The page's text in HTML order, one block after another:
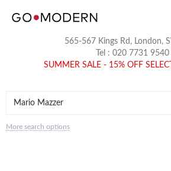
565-567 Kings Rd, London,
Tel : 020 7731 9540
SUMMER SALE - 15% OFF
More search options